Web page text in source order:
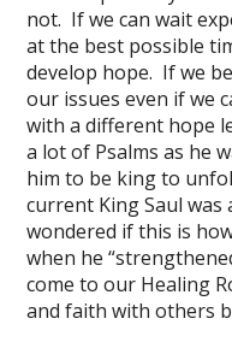
not. If we can wait
at the best possible
develop hope. If we
our issues even if we
with a different hope
a lot of Psalms as he
him to be king to
current King Saul was
wondered if this is
when he
come to our Healing
and faith with others